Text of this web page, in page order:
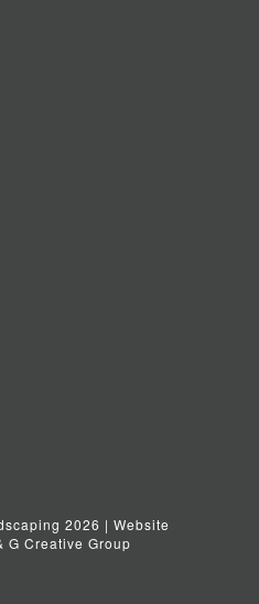
2026 | Website
G Creative Group